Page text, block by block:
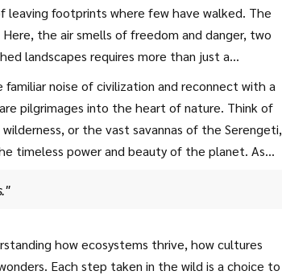
footprints where few have walked. The
the air smells of freedom and danger, two
landscapes requires more than just a
noise of civilization and reconnect with a
pilgrimages into the heart of nature. Think of
or the vast savannas of the Serengeti,
timeless power and beauty of the planet. As
how ecosystems thrive, how cultures
Each step taken in the wild is a choice to